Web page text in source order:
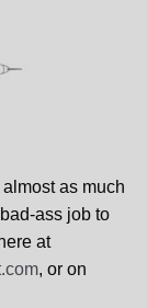
as much
ass job to
at
, or on